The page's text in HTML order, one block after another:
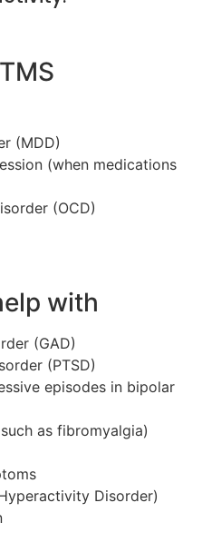
(MDD)
(when medications
(OCD)
with
(GAD)
(PTSD)
episodes in bipolar
as fibromyalgia)
Disorder)